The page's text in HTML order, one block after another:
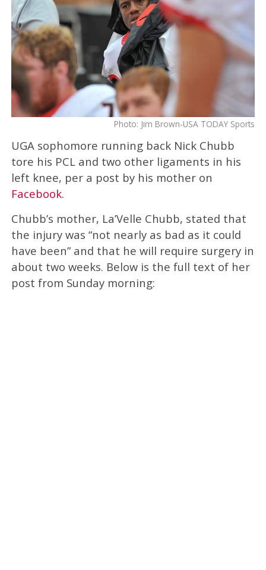
Photo: Jim Brown-USA TODAY Sports
UGA sophomore running back Nick Chubb
tore his PCL and two other ligaments in his
left knee, per a post by his mother on
Facebook.
Chubb’s mother, La’Velle Chubb, stated that
the injury was “not nearly as bad as it could
have been” and that he will require surgery in
about two weeks. Below is the full text of her
post from Sunday morning: